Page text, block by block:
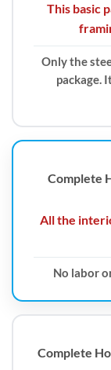
This basic
Only the
package.
Complete
All the
No labor
Complete